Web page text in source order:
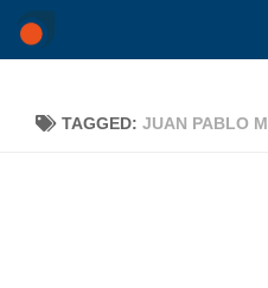
Skip to content
TAGGED: JUAN PABLO